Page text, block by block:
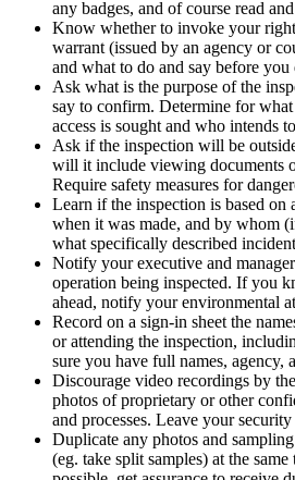
any badges, and of course read
Know whether to invoke your
warrant (issued by an agency or
and what to do and say before you
Ask what is the purpose of the
say to confirm. Determine for
access is sought and who intends
Ask if the inspection will be
will it include viewing documents
Require safety measures for
Learn if the inspection is based on
when it was made, and by whom
what specifically described
Notify your executive and
operation being inspected. If you
ahead, notify your environmental
Record on a sign-in sheet the
or attending the inspection,
sure you have full names, agency,
Discourage video recordings by
photos of proprietary or other
and processes. Leave your security
Duplicate any photos and
(eg. take split samples) at the